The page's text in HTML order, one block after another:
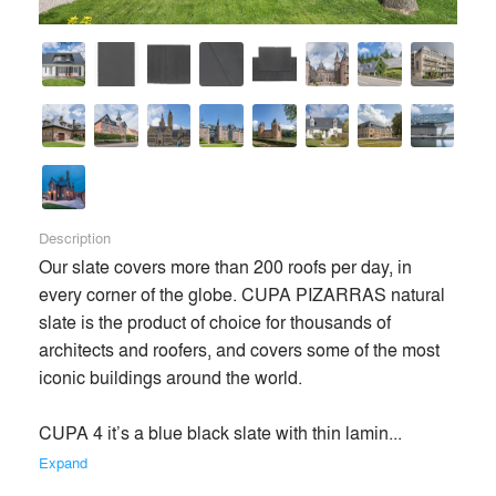
Description
Our slate covers more than 200 roofs per day, in
every corner of the globe. CUPA PIZARRAS natural
slate is the product of choice for thousands of
architects and roofers, and covers some of the most
iconic buildings around the world.
CUPA 4 it’s a blue black slate with thin lamin...
Expand